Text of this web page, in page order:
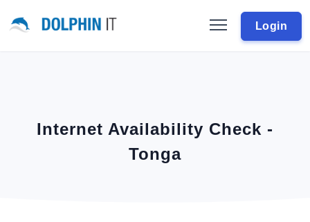
Login
Internet Availability Check -
Tonga